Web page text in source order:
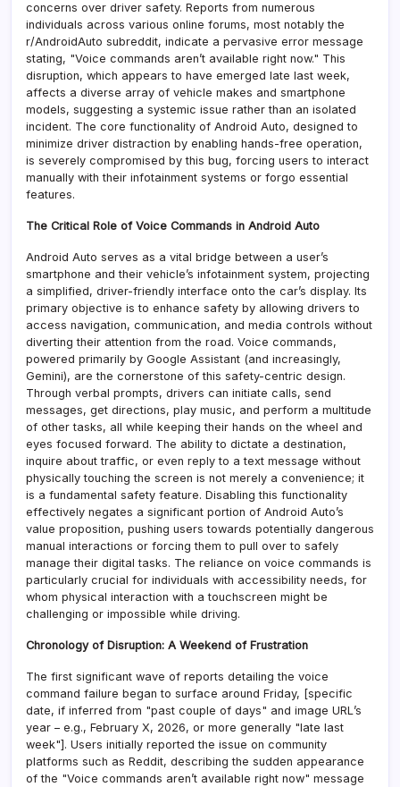
concerns over driver safety. Reports from numerous
individuals across various online forums, most notably the
r/AndroidAuto subreddit, indicate a pervasive error message
stating, "Voice commands aren’t available right now." This
disruption, which appears to have emerged late last week,
affects a diverse array of vehicle makes and smartphone
models, suggesting a systemic issue rather than an isolated
incident. The core functionality of Android Auto, designed to
minimize driver distraction by enabling hands-free operation,
is severely compromised by this bug, forcing users to interact
manually with their infotainment systems or forgo essential
features.
The Critical Role of Voice Commands in Android Auto
Android Auto serves as a vital bridge between a user’s
smartphone and their vehicle’s infotainment system, projecting
a simplified, driver-friendly interface onto the car’s display. Its
primary objective is to enhance safety by allowing drivers to
access navigation, communication, and media controls without
diverting their attention from the road. Voice commands,
powered primarily by Google Assistant (and increasingly,
Gemini), are the cornerstone of this safety-centric design.
Through verbal prompts, drivers can initiate calls, send
messages, get directions, play music, and perform a multitude
of other tasks, all while keeping their hands on the wheel and
eyes focused forward. The ability to dictate a destination,
inquire about traffic, or even reply to a text message without
physically touching the screen is not merely a convenience; it
is a fundamental safety feature. Disabling this functionality
effectively negates a significant portion of Android Auto’s
value proposition, pushing users towards potentially dangerous
manual interactions or forcing them to pull over to safely
manage their digital tasks. The reliance on voice commands is
particularly crucial for individuals with accessibility needs, for
whom physical interaction with a touchscreen might be
challenging or impossible while driving.
Chronology of Disruption: A Weekend of Frustration
The first significant wave of reports detailing the voice
command failure began to surface around Friday, [specific
date, if inferred from "past couple of days" and image URL’s
year – e.g., February X, 2026, or more generally "late last
week"]. Users initially reported the issue on community
platforms such as Reddit, describing the sudden appearance
of the "Voice commands aren’t available right now" message